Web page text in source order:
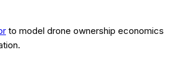
to model drone ownership economics